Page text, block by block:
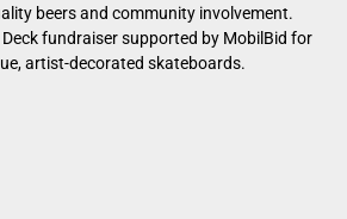
beers and community involvement.
fundraiser supported by MobilBid for
artist-decorated skateboards.